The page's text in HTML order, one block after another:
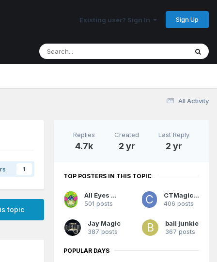
Existing user? Sign In Sign Up
All Activity
1
topic
Replies
4.7k
Created
2 yr
Last Reply
2 yr
TOP POSTERS IN THIS TOPIC
All Eyes On Me
501 posts
CTMagicUK
406 posts
Jay Magic
387 posts
ball junkie
367 posts
POPULAR DAYS